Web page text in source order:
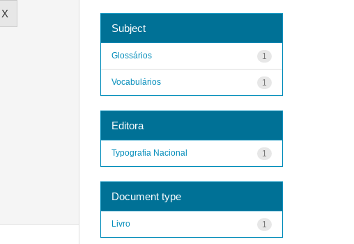
Subject
1
Glossários
1
Vocabulários
Editora
1
Typografia Nacional
Document type
1
Livro